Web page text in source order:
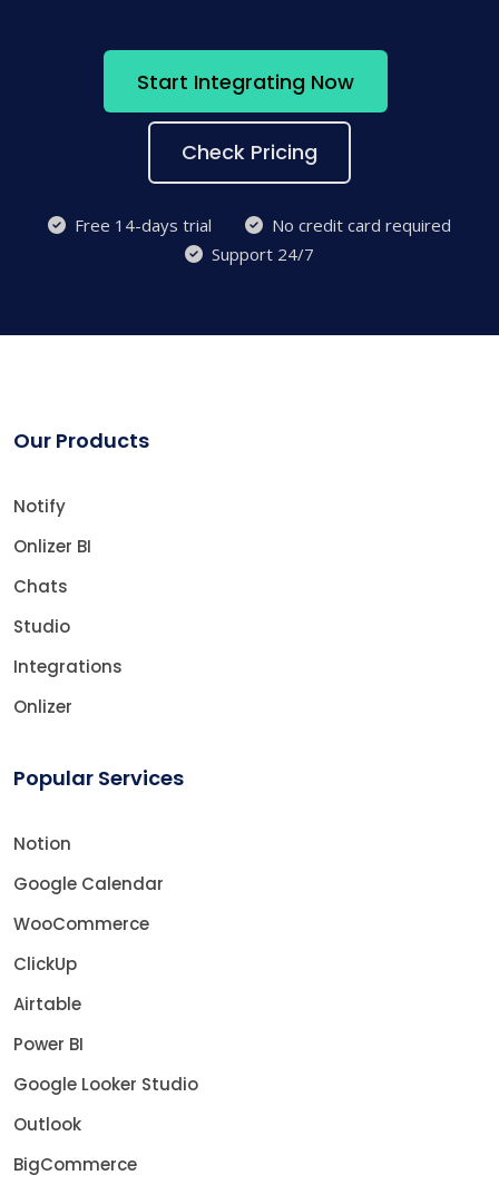
Start Integrating Now
Check Pricing
Free 14-days trial
No credit card required
Support 24/7
Our Products
Notify
Onlizer BI
Chats
Studio
Integrations
Onlizer
Popular Services
Notion
Google Calendar
WooCommerce
ClickUp
Airtable
Power BI
Google Looker Studio
Outlook
BigCommerce